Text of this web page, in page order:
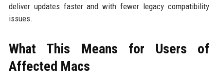
deliver updates faster and with fewer legacy compatibility
issues.
What This Means for Users of
Affected Macs